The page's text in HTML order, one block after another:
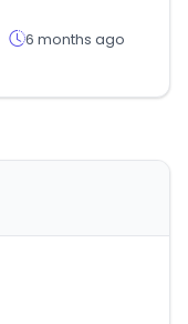
6 months ago